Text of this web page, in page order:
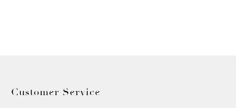
Customer Service